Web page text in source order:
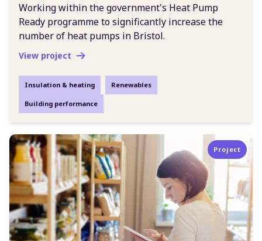
Working within the government's Heat Pump
Ready programme to significantly increase the
number of heat pumps in Bristol.
View project
Insulation & heating Renewables
Building performance
Project